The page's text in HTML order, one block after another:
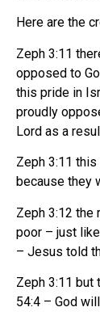
Here are the
Zeph 3:11
opposed to
this pride in
proudly
Lord as a
Zeph 3:11
because they
Zeph 3:12 the
poor – just
– Jesus told
Zeph 3:11 but
54:4 – God